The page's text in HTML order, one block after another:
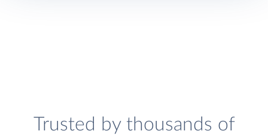
Trusted by thousands of